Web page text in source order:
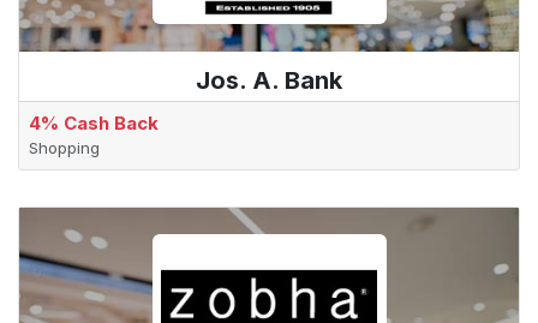
Jos. A. Bank
4% Cash Back
Shopping